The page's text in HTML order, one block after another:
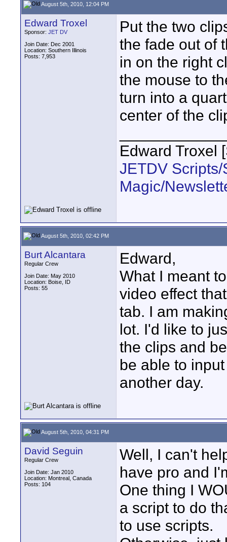
August 5th, 2010, 12:04 PM
Edward Troxel
Sponsor: JET DV
Join Date: Dec 2001
Location: Southern Illinois
Posts: 7,953
Put the two
the fade out of
in on the right
the mouse to
turn into a
center of the
Edward Troxel
JETDV
Magic/
August 5th, 2010, 02:42 PM
Burt Alcantara
Regular Crew
Join Date: May 2010
Location: Boise, ID
Posts: 55
Edward,
What I meant
video effect
tab. I am
lot. I'd like to
the clips and
be able to
another day.
August 5th, 2010, 04:31 PM
David Seguin
Regular Crew
Join Date: Jan 2010
Location: Montreal, Canada
Posts: 104
Well, I can't
have pro and
One thing I
a script to do
to use scripts.